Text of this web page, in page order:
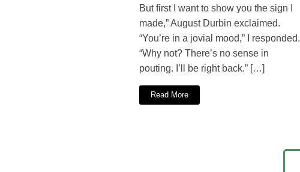
But first I want to show you the sign I
made,” August Durbin exclaimed.
“You’re in a jovial mood,” I responded.
“Why not? There’s no sense in
pouting. I’ll be right back.” […]
Read More